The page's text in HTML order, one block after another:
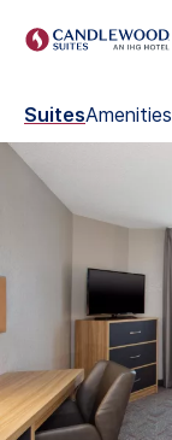
SuitesAmenities